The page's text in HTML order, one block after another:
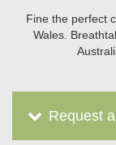
Fine the perfect
Wales.
Request